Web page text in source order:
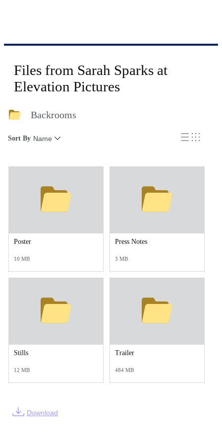
Files from Sarah Sparks at
Elevation Pictures
Backrooms
Sort By Name
Poster
10 MB
Press Notes
3 MB
Stills
12 MB
Trailer
484 MB
Download